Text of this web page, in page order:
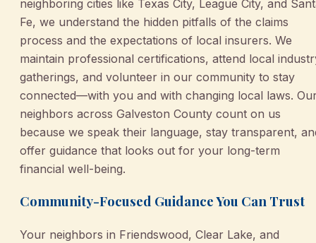
neighboring cities like Texas City, League City, and
Fe, we understand the hidden pitfalls of the claims
process and the expectations of local insurers. We
maintain professional certifications, attend local
gatherings, and volunteer in our community to stay
connected—with you and with changing local laws.
neighbors across Galveston County count on us
because we speak their language, stay transparent,
offer guidance that looks out for your long-term
financial well-being.
Community-Focused Guidance You Can Trust
Your neighbors in Friendswood, Clear Lake, and